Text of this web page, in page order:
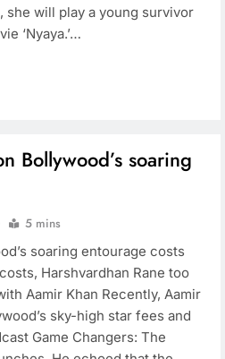
will play a young survivor
‘Nyaya.’…
Bollywood’s soaring
5 mins
soaring entourage costs
Harshvardhan Rane too
Aamir Khan Recently, Aamir
sky-high star fees and
Game Changers: The